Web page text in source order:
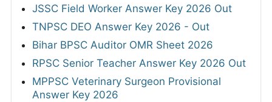
JSSC Field Worker Answer Key 2026 Out
TNPSC DEO Answer Key 2026 - Out
Bihar BPSC Auditor OMR Sheet 2026
RPSC Senior Teacher Answer Key 2026 Out
MPPSC Veterinary Surgeon Provisional
Answer Key 2026